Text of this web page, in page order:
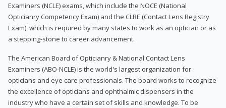
Examiners (NCLE) exams, which include the NOCE (National
Opticianry Competency Exam) and the CLRE (Contact Lens Registry
Exam), which is required by many states to work as an optician or as
a stepping-stone to career advancement.
The American Board of Opticianry & National Contact Lens
Examiners (ABO-NCLE) is the world's largest organization for
opticians and eye care professionals. The board works to recognize
the excellence of opticians and ophthalmic dispensers in the
industry who have a certain set of skills and knowledge. To be